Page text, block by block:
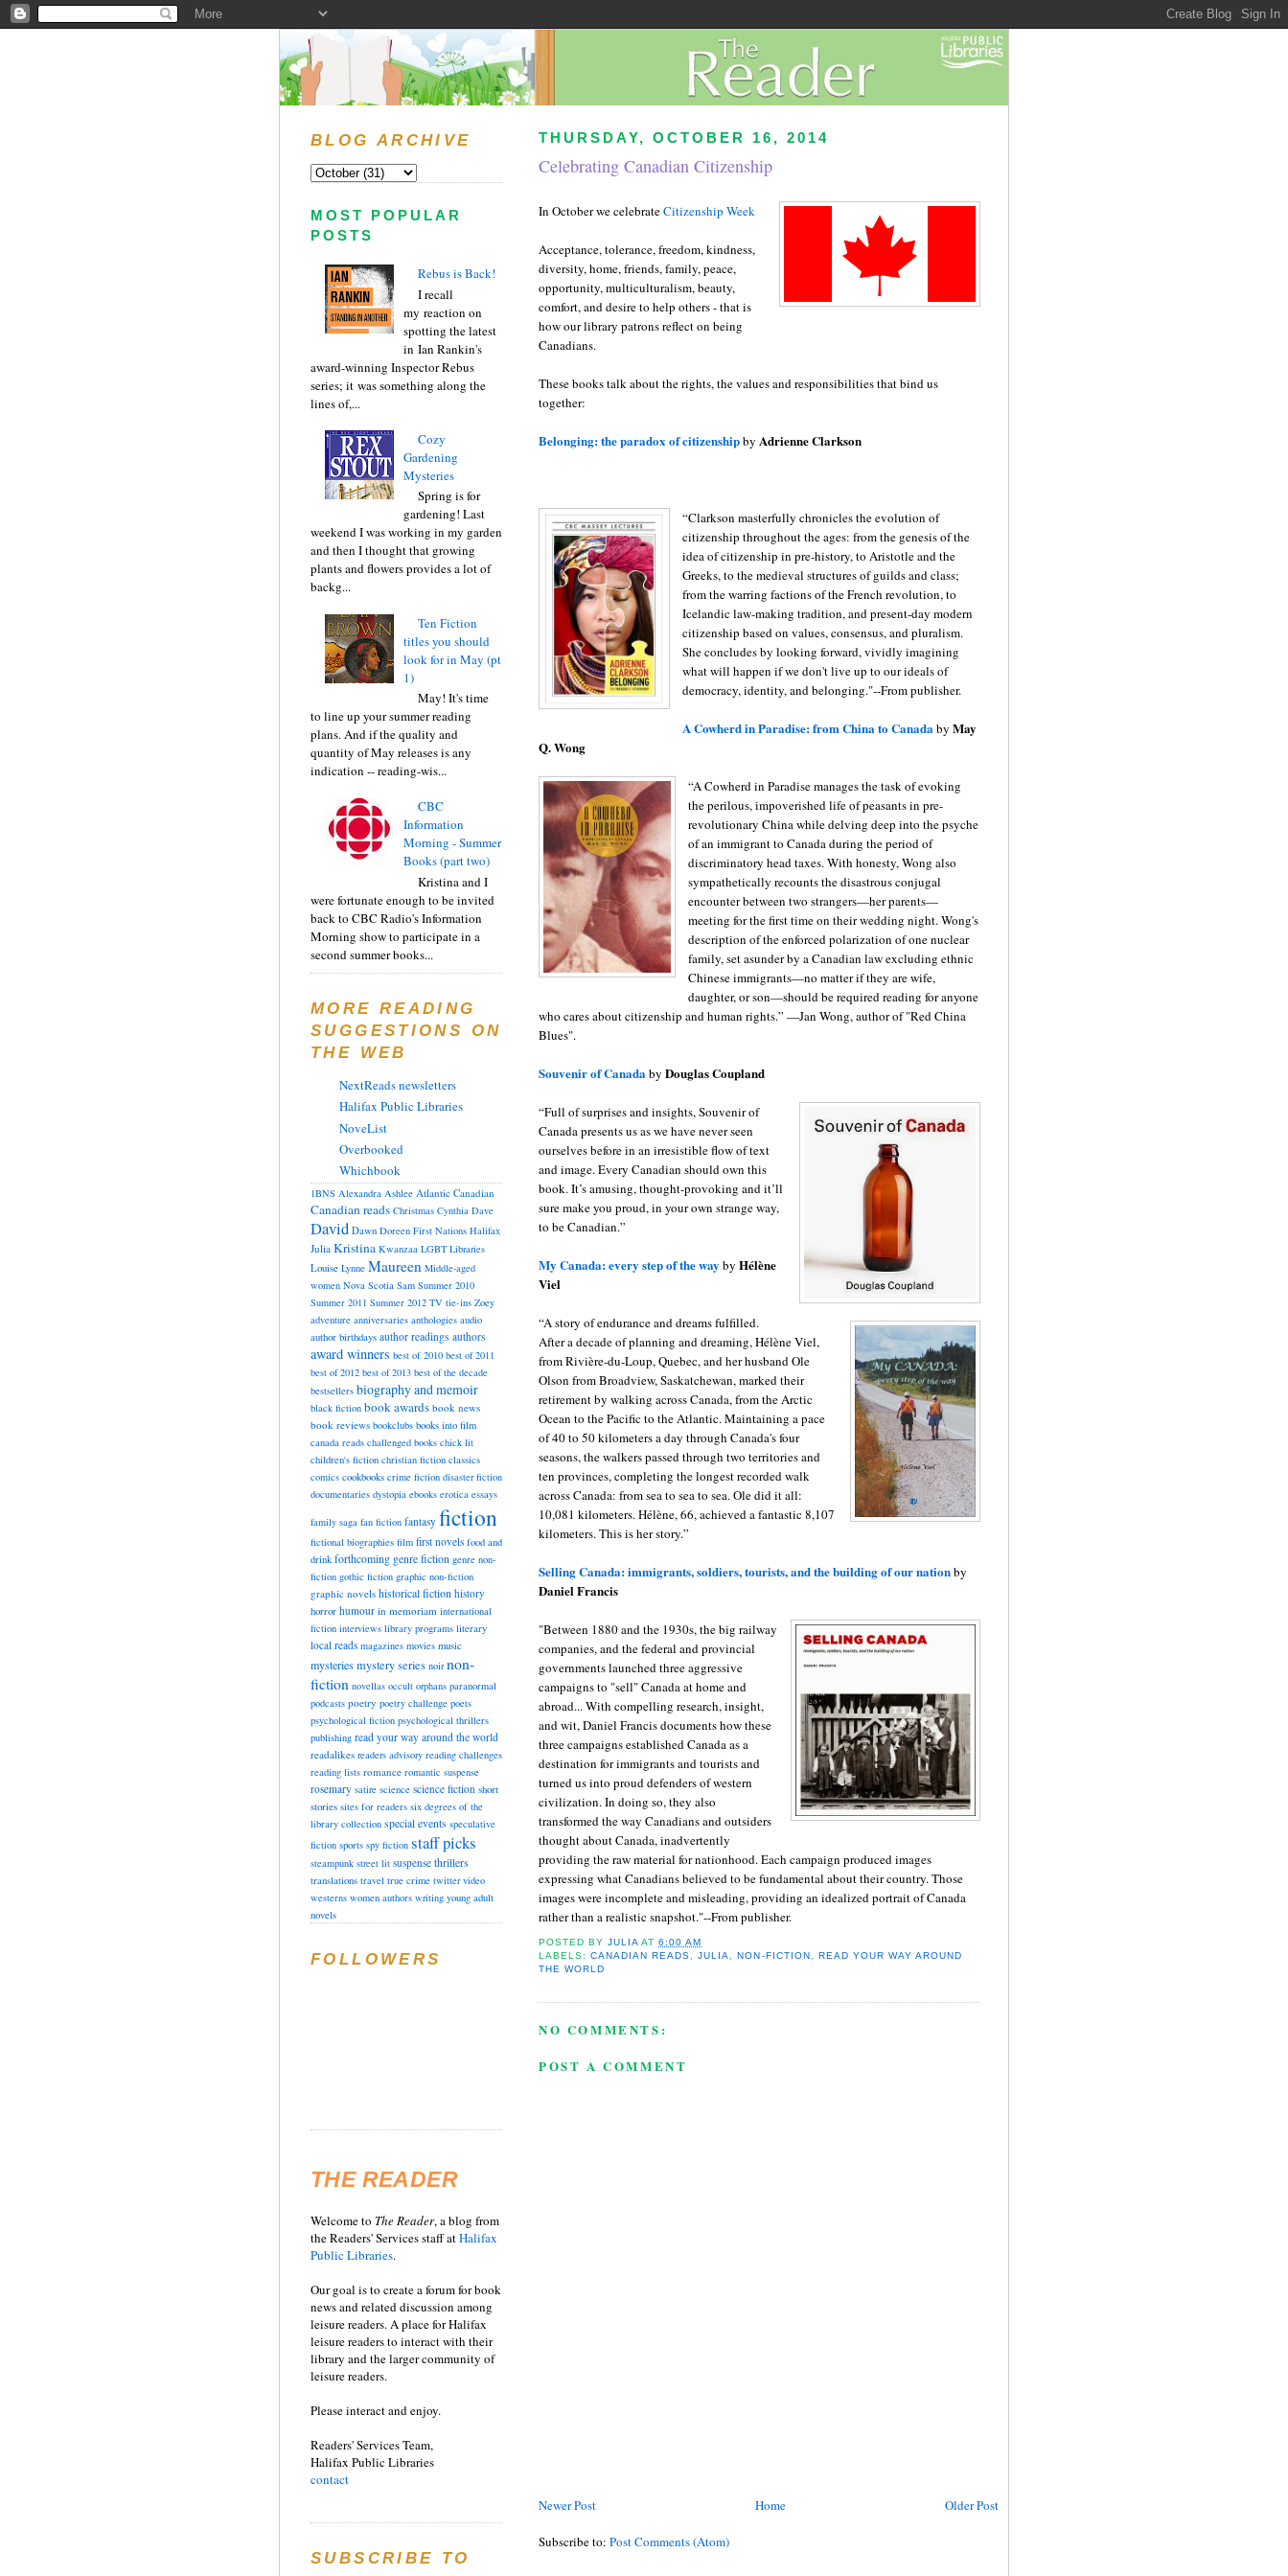
THURSDAY, OCTOBER 16, 2014
Celebrating Canadian Citizenship
In October we celebrateCitizenship Week
Acceptance, tolerance, freedom, kindness,
diversity, home, friends, family, peace,
opportunity, multiculturalism, beauty,
comfort, and desire to help others - that is
how our library patrons reflect on being
Canadians.
These books talk about the rights, the values and responsibilities that bind us
together:
Belonging: the paradox of citizenshipby Adrienne Clarkson
“Clarkson masterfully chronicles the evolution of
citizenship throughout the ages: from the genesis of the
idea of citizenship in pre-history, to Aristotle and the
Greeks, to the medieval structures of guilds and class;
from the warring factions of the French revolution, to
Icelandic law-making tradition, and present-day modern
citizenship based on values, consensus, and pluralism.
She concludes by looking forward, vividly imagining
what will happen if we don't live up to our ideals of
democracy, identity, and belonging."--From publisher.
A Cowherd in Paradise: from China to Canadaby May
Q. Wong
“A Cowherd in Paradise manages the task of evoking
the perilous, impoverished life of peasants in pre-
revolutionary China while delving deep into the psyche
of an immigrant to Canada during the period of
discriminatory head taxes. With honesty, Wong also
sympathetically recounts the disastrous conjugal
encounter between two strangers—her parents—
meeting for the first time on their wedding night. Wong's
description of the enforced polarization of one nuclear
family, set asunder by a Canadian law excluding ethnic
Chinese immigrants—no matter if they are wife,
daughter, or son—should be required reading for anyone
who cares about citizenship and human rights.” —Jan Wong, author of "Red China
Blues".
Souvenir of Canadaby Douglas Coupland
“Full of surprises and insights, Souvenir of
Canada presents us as we have never seen
ourselves before in an irresistible flow of text
and image. Every Canadian should own this
book. It’s amusing, thought-provoking and it’ll
sure make you proud, in your own strange way,
to be Canadian.”
My Canada: every step of the way by Hélène
Viel
“A story of endurance and dreams fulfilled.
After a decade of planning and dreaming, Hélène Viel,
from Rivière-du-Loup, Quebec, and her husband Ole
Olson from Broadview, Saskatchewan, marked their
retirement by walking across Canada, from the Arctic
Ocean to the Pacific to the Atlantic. Maintaining a pace
of 40 to 50 kilometers a day through Canada's four
seasons, the walkers passed through two territories and
ten provinces, completing the longest recorded walk
across Canada: from sea to sea to sea. Ole did it all:
10,081 kilometers. Hélène, 66, achieved a fantastic 8,107
kilometers. This is her story.”
Selling Canada: immigrants, soldiers, tourists, and the building of our nationby
Daniel Francis
"Between 1880 and the 1930s, the big railway
companies, and the federal and provincial
governments launched three aggressive
campaigns to "sell" Canada at home and
abroad... With compelling research, insight,
and wit, Daniel Francis documents how these
three campaigns established Canada as a
destination for immigrants and tourists and
turned us into proud defenders of western
civilization. In doing so, they also
transformed the way Canadians and outsiders
thought about Canada, inadvertently
providing the raw material for nationhood. Each campaign produced images
expressing what Canadians believed to be fundamental about their country. Those
images were incomplete and misleading, providing an idealized portrait of Canada
rather than a realistic snapshot."--From publisher.
POSTED BYJULIAAT6:00 AM
LABELS:CANADIAN READS ,JULIA ,NON-FICTION
READ YOUR WAY AROUND
THE WORLD
NO COMMENTS:
POST A COMMENT
Newer Post Older Post
Home
Subscribe to: Post Comments (Atom)
BLOG ARCHIVE
MOST POPULAR
POSTS
Rebus is Back!
I recall
my reaction on
spotting the latest
in Ian Rankin's
award-winning Inspector Rebus
series; it was something along the
lines of,...
Cozy
Gardening
Mysteries
Spring is for
gardening! Last
weekend I was working in my garden
and then I thought that growing
plants and flowers provides a lot of
backg...
Ten Fiction
titles you should
look for in May (pt
1)
May! It's time
to line up your summer reading
plans. And if the quality and
quantity of May releases is any
indication -- reading-wis...
CBC
Information
Morning - Summer
Books (part two)
Kristina and I
were fortunate enough to be invited
back to CBC Radio's Information
Morning show to participate in a
second summer books...
MORE READING
SUGGESTIONS ON
THE WEB
NextReads newsletters
Halifax Public Libraries
NoveList
Overbooked
Whichbook
1BNS Alexandra Ashlee Atlantic Canadian
Canadian reads Christmas Cynthia Dave
David Dawn Doreen First Nations Halifax
Julia Kristina Kwanzaa LGBT Libraries
Louise Lynne Maureen Middle-aged
women Nova Scotia Sam Summer 2010
Summer 2011 Summer 2012 TV tie-ins Zoey
adventure anniversaries anthologies audio
author birthdays author readings authors
award winners best of 2010 best of 2011
best of 2012 best of 2013 best of the decade
bestsellers biography and memoir
black fiction book awards book news
book reviews bookclubs books into film
canada reads challenged books chick lit
children's fiction christian fiction classics
comics cookbooks crime fiction disaster fiction
documentaries dystopia ebooks erotica essays
family saga fan fiction fantasy fiction
fictional biographies film first novels food and
drink forthcoming genre fiction genre non-
fiction gothic fiction graphic non-fiction
graphic novels historical fiction history
horror humour in memoriam international
fiction interviews library programs literary
local reads magazines movies music
mysteriesmystery series noir non-
fiction novellas occult orphans paranormal
podcasts poetry poetry challenge poets
psychological fiction psychological thrillers
publishing read your way around the world
readalikes readers advisory reading challenges
reading lists romance romantic suspense
rosemary satire science science fiction short
stories sites for readers six degrees of the
library collection special events speculative
fiction sports spy fiction staff picks
steampunk street lit suspense thrillers
translations travel true crime twitter video
westerns women authors writing young adult
novels
FOLLOWERS
THE READER
Welcome to TheReader, a blog from
the Readers' Services staff atHalifax
Public Libraries.
Our goal is to create a forum for book
news and related discussion among
leisure readers. A place for Halifax
leisure readers to interact with their
library and the larger community of
leisure readers.
Please interact and enjoy.
Readers' Services Team,
Halifax Public Libraries
contact
SUBSCRIBE TO